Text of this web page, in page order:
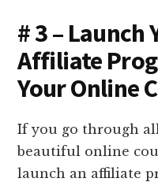
# 3 – Launch
Affiliate
Your Online
If you go through
beautiful online
launch an affiliate